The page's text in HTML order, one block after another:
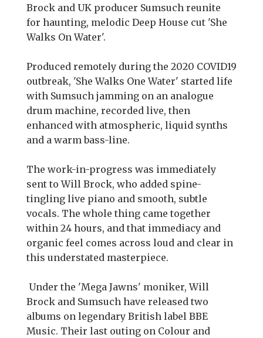
Brock and UK producer Sumsuch reunite
for haunting, melodic Deep House cut 'She
Walks On Water'.
Produced remotely during the 2020 COVID19
outbreak, 'She Walks One Water' started life
with Sumsuch jamming on an analogue
drum machine, recorded live, then
enhanced with atmospheric, liquid synths
and a warm bass-line.
The work-in-progress was immediately
sent to Will Brock, who added spine-
tingling live piano and smooth, subtle
vocals. The whole thing came together
within 24 hours, and that immediacy and
organic feel comes across loud and clear in
this understated masterpiece.
Under the 'Mega Jawns' moniker, Will
Brock and Sumsuch have released two
albums on legendary British label BBE
Music. Their last outing on Colour and